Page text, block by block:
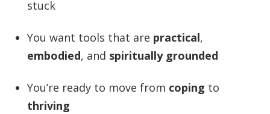
stuck
You want tools that are practical,
embodied, and spiritually grounded
You’re ready to move from coping to
thriving